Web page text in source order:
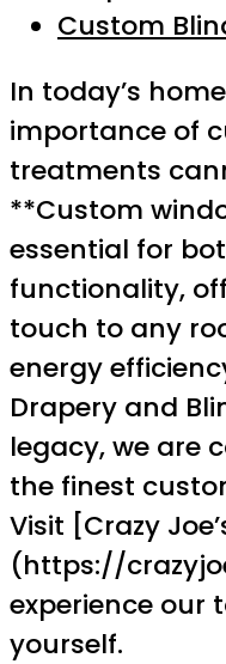
Custom
In today’s
importance of
treatments
**Custom
essential for
functionality,
touch to any
energy
Drapery and
legacy, we are
the finest
Visit [Crazy
(https://
experience our
yourself.